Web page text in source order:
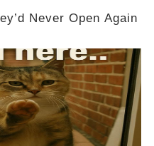
Never Open Again